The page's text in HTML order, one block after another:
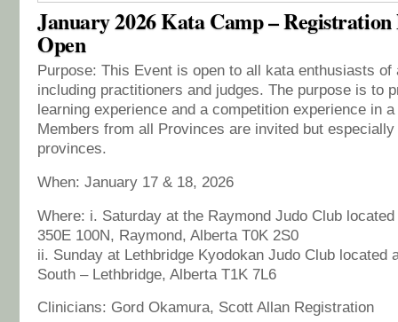
January 2026 Kata Camp – Registration
Open
Purpose: This Event is open to all kata enthusiasts of
including practitioners and judges. The purpose is to
learning experience and a competition experience in
Members from all Provinces are invited but
provinces.
When: January 17 & 18, 2026
Where: i. Saturday at the Raymond Judo Club
350E 100N, Raymond, Alberta T0K 2S0
ii. Sunday at Lethbridge Kyodokan Judo Club located
South – Lethbridge, Alberta T1K 7L6
Clinicians: Gord Okamura, Scott Allan Registration